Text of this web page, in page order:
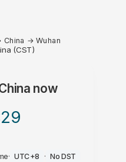
China → Wuhan
(CST)
now
· UTC+8 · No DST